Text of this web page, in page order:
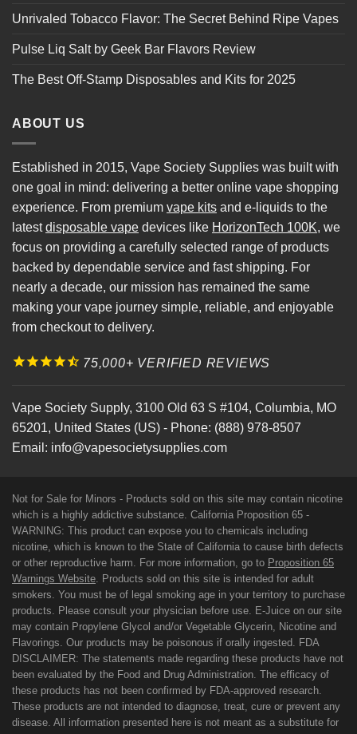
Unrivaled Tobacco Flavor: The Secret Behind Ripe Vapes
Pulse Liq Salt by Geek Bar Flavors Review
The Best Off-Stamp Disposables and Kits for 2025
ABOUT US
Established in 2015, Vape Society Supplies was built with
one goal in mind: delivering a better online vape shopping
experience. From premium vape kits and e-liquids to the
latestdisposable vape devices like HorizonTech 100K, we
focus on providing a carefully selected range of products
backed by dependable service and fast shipping. For
nearly a decade, our mission has remained the same
making your vape journey simple, reliable, and enjoyable
from checkout to delivery.
75,000+ VERIFIED REVIEWS
Vape Society Supply, 3100 Old 63 S #104, Columbia, MO
65201, United States (US) - Phone: (888) 978-8507
Email: info@vapesocietysupplies.com
Not for Sale for Minors - Products sold on this site may contain nicotine
which is a highly addictive substance. California Proposition 65 -
WARNING: This product can expose you to chemicals including
nicotine, which is known to the State of California to cause birth defects
or other reproductive harm. For more information, go to Proposition 65
Warnings Website . Products sold on this site is intended for adult
smokers. You must be of legal smoking age in your territory to purchase
products. Please consult your physician before use. E-Juice on our site
may contain Propylene Glycol and/or Vegetable Glycerin, Nicotine and
Flavorings. Our products may be poisonous if orally ingested. FDA
DISCLAIMER: The statements made regarding these products have not
been evaluated by the Food and Drug Administration. The efficacy of
these products has not been confirmed by FDA-approved research.
These products are not intended to diagnose, treat, cure or prevent any
disease. All information presented here is not meant as a substitute for